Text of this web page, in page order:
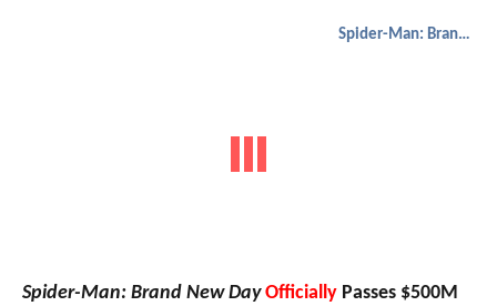
Spider-Man: Brand New Day
Spider-Man: Brand New Day Officially Passes $500M